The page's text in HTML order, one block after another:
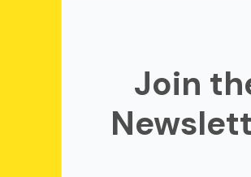
Join